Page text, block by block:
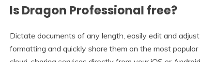
Is Dragon Professional free?
Dictate documents of any length, easily edit and adjust
formatting and quickly share them on the most popular